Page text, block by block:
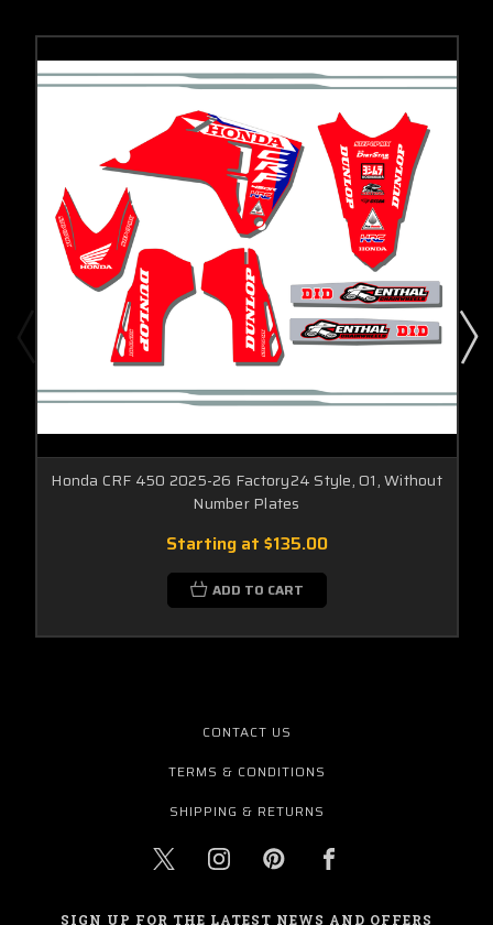
Honda CRF 450 2025-26 Factory24 Style, O1, Without
Number Plates
Starting at $135.00
ADD TO CART
CONTACT US
TERMS & CONDITIONS
SHIPPING & RETURNS
SIGN UP FOR THE LATEST NEWS AND OFFERS